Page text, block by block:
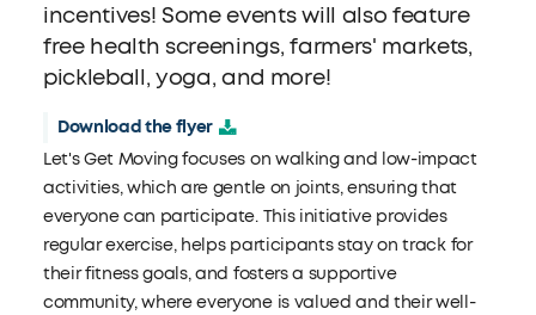
incentives! Some events will also feature
free health screenings, farmers' markets,
pickleball, yoga, and more!
Download the flyer
Let's Get Moving focuses on walking and low-impact
activities, which are gentle on joints, ensuring that
everyone can participate. This initiative provides
regular exercise, helps participants stay on track for
their fitness goals, and fosters a supportive
community, where everyone is valued and their well-